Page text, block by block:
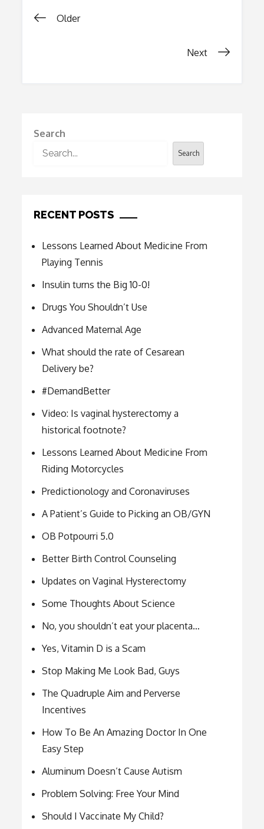
Posts
Older
Next
Search
Search
RECENT POSTS
Lessons Learned About Medicine From
Playing Tennis
Insulin turns the Big 10-0!
Drugs You Shouldn’t Use
Advanced Maternal Age
What should the rate of Cesarean
Delivery be?
#DemandBetter
Video: Is vaginal hysterectomy a
historical footnote?
Lessons Learned About Medicine From
Riding Motorcycles
Predictionology and Coronaviruses
A Patient’s Guide to Picking an OB/GYN
OB Potpourri 5.0
Better Birth Control Counseling
Updates on Vaginal Hysterectomy
Some Thoughts About Science
No, you shouldn’t eat your placenta…
Yes, Vitamin D is a Scam
Stop Making Me Look Bad, Guys
The Quadruple Aim and Perverse
Incentives
How To Be An Amazing Doctor In One
Easy Step
Aluminum Doesn’t Cause Autism
Problem Solving: Free Your Mind
Should I Vaccinate My Child?